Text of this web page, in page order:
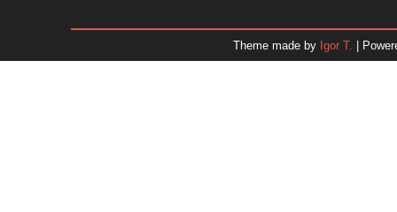
November 2025
Theme made by Igor T. |